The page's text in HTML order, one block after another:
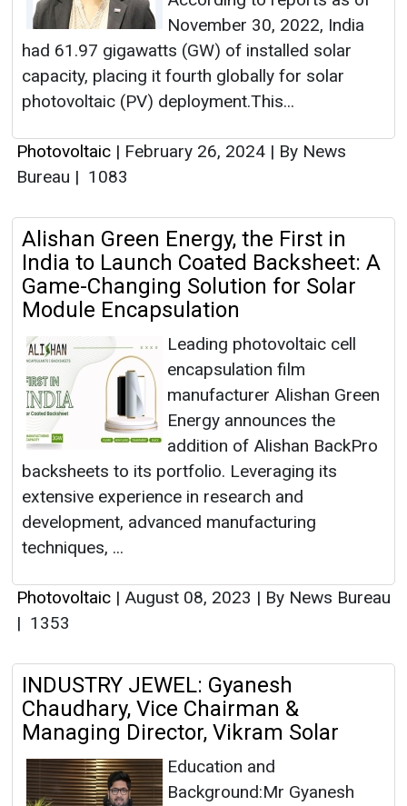
November 30, 2022, India
had 61.97 gigawatts (GW) of installed solar
capacity, placing it fourth globally for solar
photovoltaic (PV) deployment.This...
Photovoltaic | February 26, 2024 | By News
Bureau | 1083
Alishan Green Energy, the First in
India to Launch Coated Backsheet: A
Game-Changing Solution for Solar
Module Encapsulation
Leading photovoltaic cell
encapsulation film
manufacturer Alishan Green
Energy announces the
addition of Alishan BackPro
backsheets to its portfolio. Leveraging its
extensive experience in research and
development, advanced manufacturing
techniques, ...
Photovoltaic | August 08, 2023 | By News Bureau
| 1353
INDUSTRY JEWEL: Gyanesh
Chaudhary, Vice Chairman &
Managing Director, Vikram Solar
Education and
Background:Mr Gyanesh